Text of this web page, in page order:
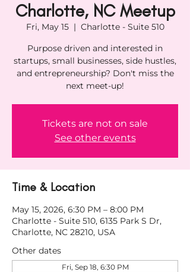
Charlotte, NC Meetup
Fri, May 15
  |
Charlotte - Suite 510
Purpose driven and interested in
startups, small businesses, side hustles,
and entrepreneurship? Don't miss the
next meet-up!
Tickets are not on sale
See other events
Time & Location
May 15, 2026, 6:30 PM – 8:00 PM
Charlotte - Suite 510, 6135 Park S Dr,
Charlotte, NC 28210, USA
Other dates
Fri, Sep 18, 6:30 PM